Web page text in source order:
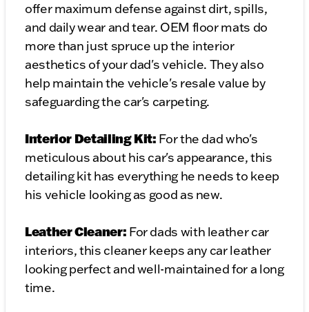
offer maximum defense against dirt, spills,
and daily wear and tear. OEM floor mats do
more than just spruce up the interior
aesthetics of your dad's vehicle. They also
help maintain the vehicle's resale value by
safeguarding the car's carpeting.
Interior Detailing Kit: For the dad who's
meticulous about his car's appearance, this
detailing kit has everything he needs to keep
his vehicle looking as good as new.
Leather Cleaner: For dads with leather car
interiors, this cleaner keeps any car leather
looking perfect and well-maintained for a long
time.